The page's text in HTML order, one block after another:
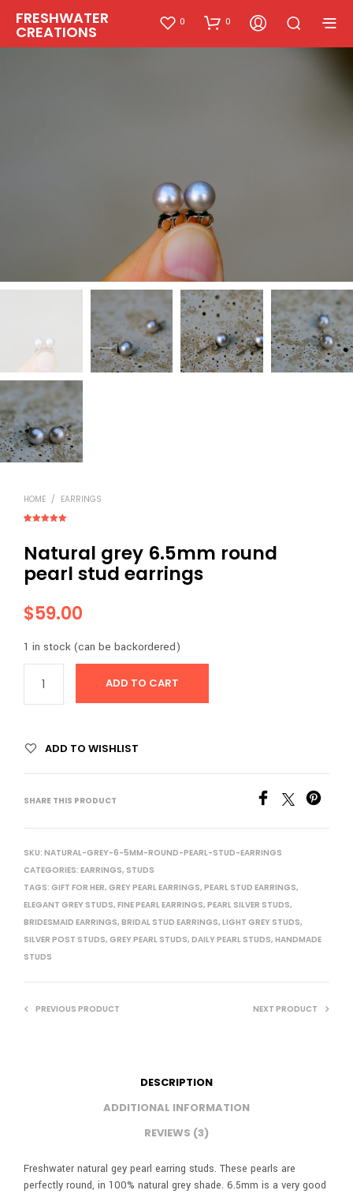
FRESHWATER
CREATIONS
0 0
HOME / EARRINGS
based on
customer
ratings
Natural grey 6.5mm round
pearl stud earrings
$59.00
1 in stock (can be backordered)
ADD TO CART
ADD TO WISHLIST
SHARE THIS PRODUCT
SKU: NATURAL-GREY-6-5MM-ROUND-PEARL-STUD-EARRINGS
CATEGORIES: EARRINGS, STUDS
TAGS: GIFT FOR HER, GREY PEARL EARRINGS, PEARL STUD EARRINGS,
ELEGANT GREY STUDS, FINE PEARL EARRINGS, PEARL SILVER STUDS,
BRIDESMAID EARRINGS, BRIDAL STUD EARRINGS, LIGHT GREY STUDS,
SILVER POST STUDS, GREY PEARL STUDS, DAILY PEARL STUDS, HANDMADE
STUDS
PREVIOUS PRODUCT NEXT PRODUCT
DESCRIPTION
ADDITIONAL INFORMATION
REVIEWS (3)
Freshwater natural gey pearl earring studs. These pearls are
perfectly round, in 100% natural grey shade. 6.5mm is a very good